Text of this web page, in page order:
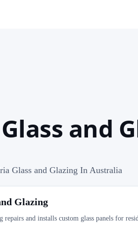
and
Glass and Glazing In Australia
Glazing
repairs and installs custom glass panels for